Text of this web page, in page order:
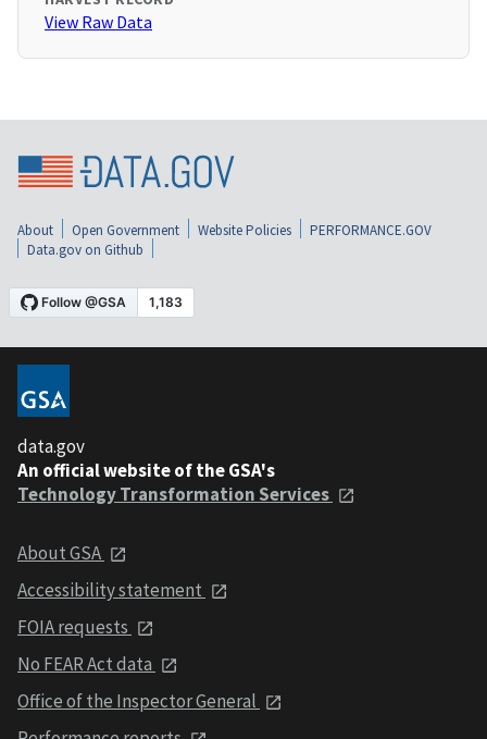
View Raw Data
About Open Government Website Policies
PERFORMANCE.GOV
Data.gov on Github
data.gov
An official website of the GSA's
Technology Transformation Services
About GSA
Accessibility statement
FOIA requests
No FEAR Act data
Office of the Inspector General